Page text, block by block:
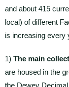
and about 415
local) of different
is increasing every
1) The main
are housed in the
the Dewey